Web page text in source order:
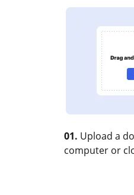
01. Upload a
computer or